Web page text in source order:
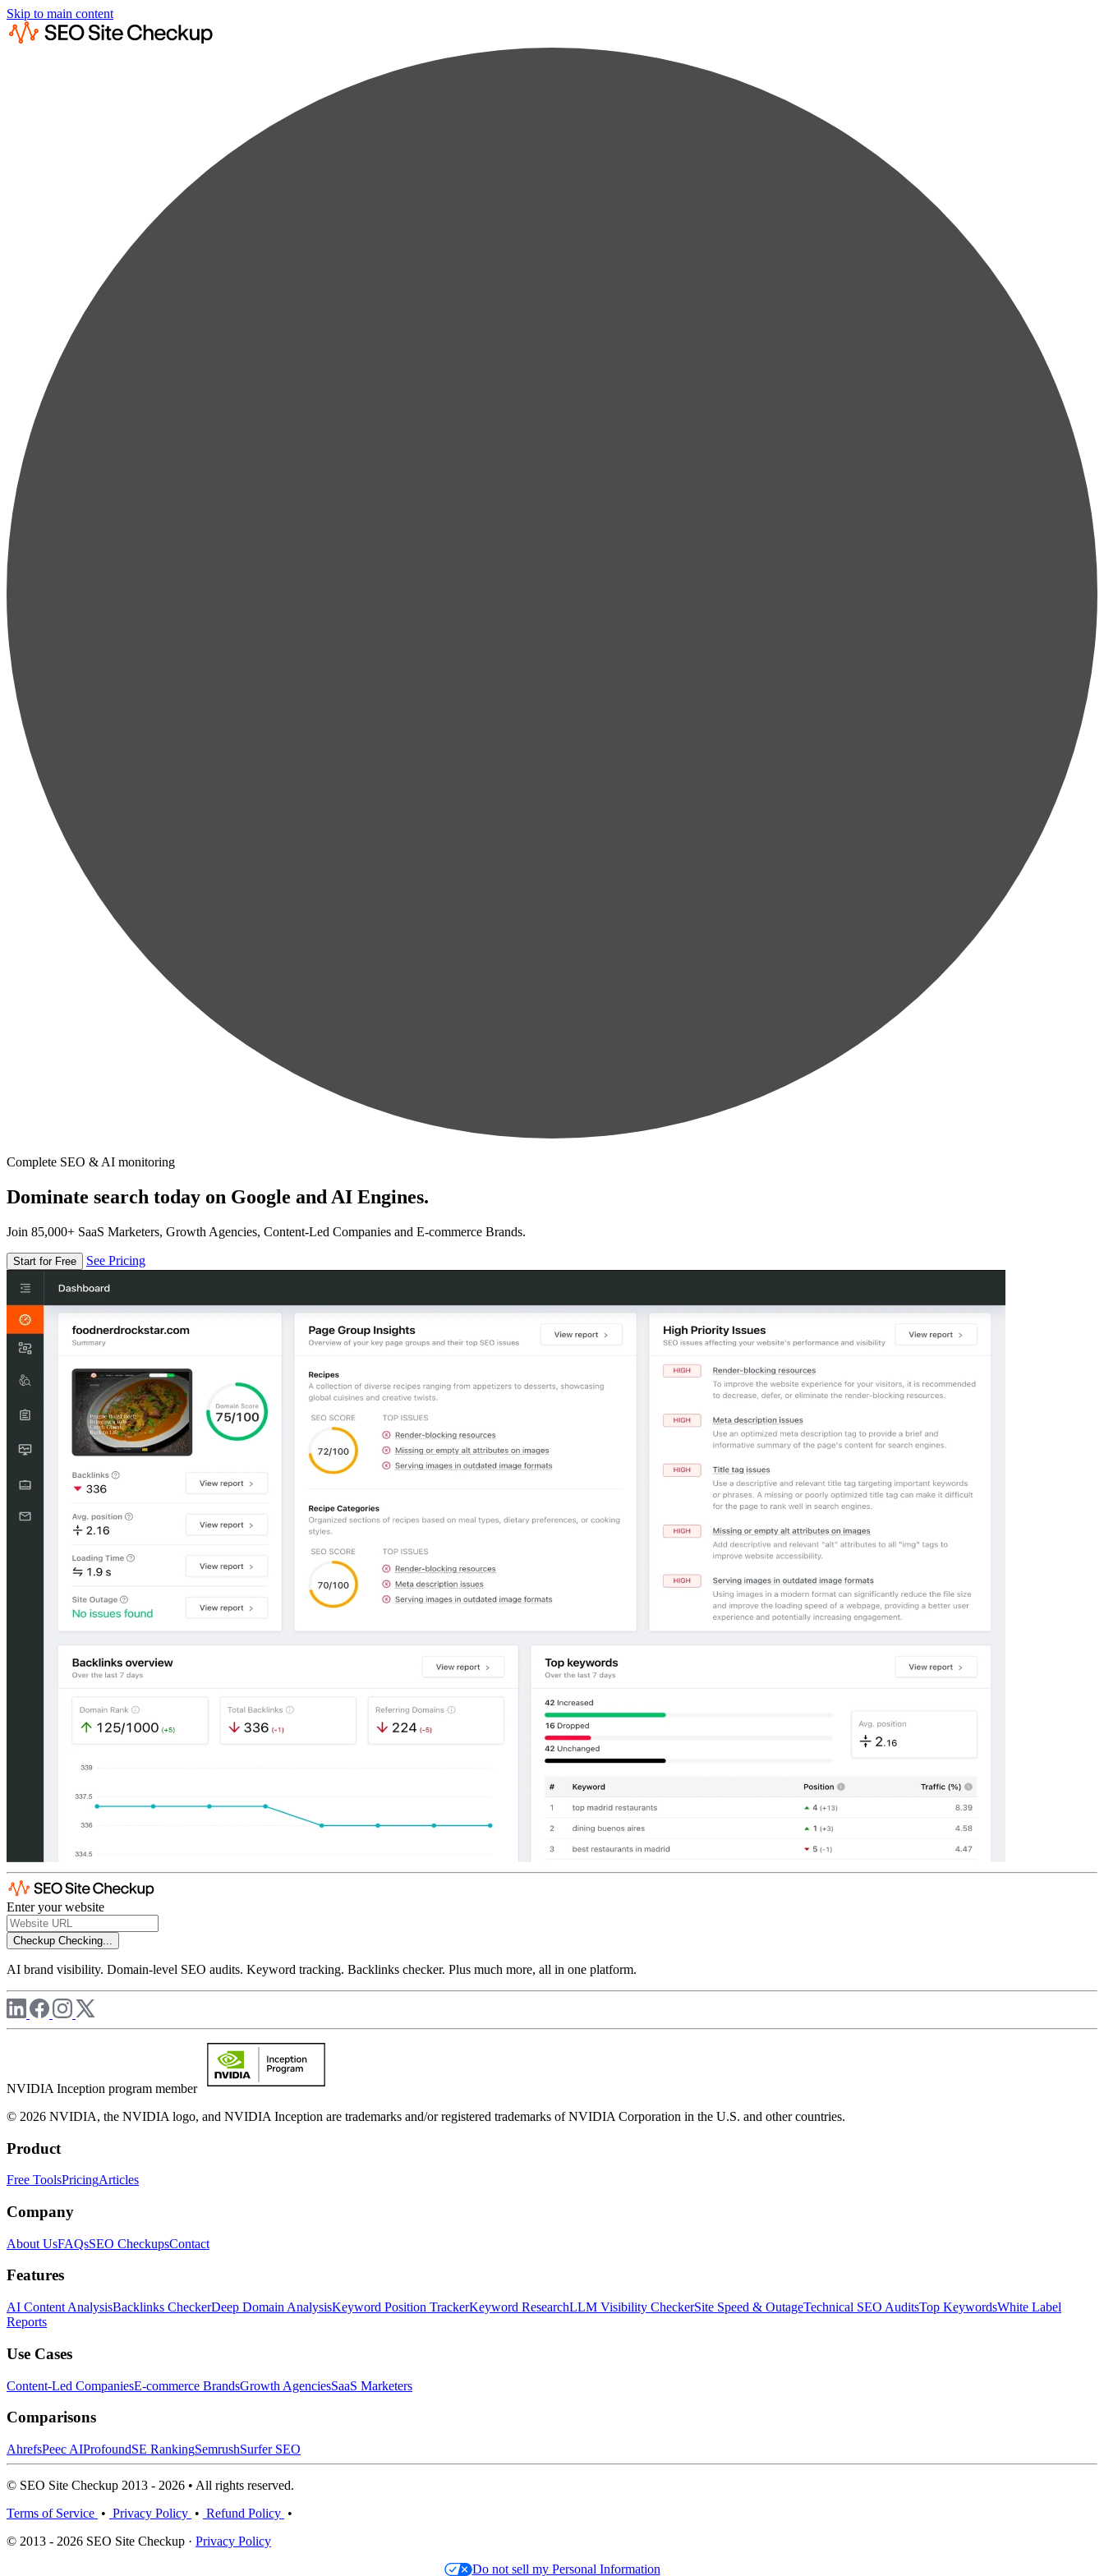
Skip to main content
Complete SEO & AI monitoring
Dominate search today on Google and AI Engines.
Join 85,000+ SaaS Marketers, Growth Agencies, Content-Led Companies and E-commerce Brands.
Start for Free See Pricing
Enter your website
Checkup Checking...
AI brand visibility. Domain-level SEO audits. Keyword tracking. Backlinks checker. Plus much more, all in one platform.
NVIDIA Inception program member
© 2026 NVIDIA, the NVIDIA logo, and NVIDIA Inception are trademarks and/or registered trademarks of NVIDIA Corporation in the U.S. and other countries.
Product
Free ToolsPricingArticles
Company
About UsFAQsSEO CheckupsContact
Features
AI Content AnalysisBacklinks CheckerDeep Domain AnalysisKeyword Position TrackerKeyword ResearchLLM Visibility CheckerSite Speed & OutageTechnical SEO AuditsTop KeywordsWhite Label
Reports
Use Cases
Content-Led CompaniesE-commerce BrandsGrowth AgenciesSaaS Marketers
Comparisons
AhrefsPeec AIProfoundSE RankingSemrushSurfer SEO
© SEO Site Checkup 2013 - 2026 • All rights reserved.
Terms of Service • Privacy Policy • Refund Policy •
© 2013 - 2026 SEO Site Checkup · Privacy Policy
Do not sell my Personal Information